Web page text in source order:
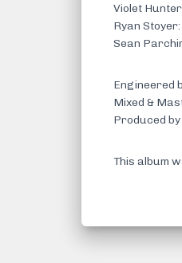
Violet
Ryan
Sean
Engineered
Mixed &
Produced
This album